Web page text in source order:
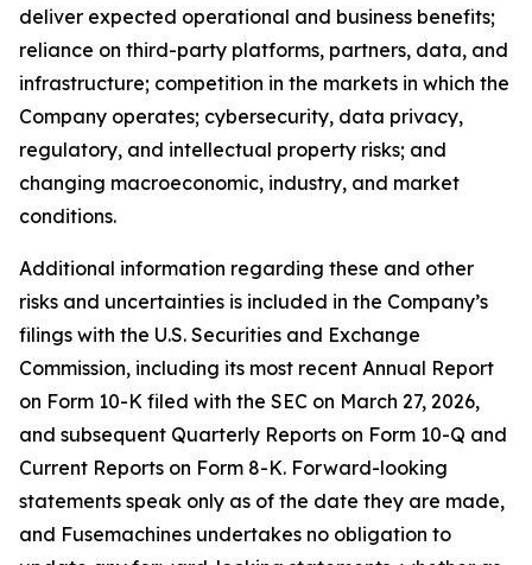
deliver expected operational and business benefits;
reliance on third-party platforms, partners, data, and
infrastructure; competition in the markets in which the
Company operates; cybersecurity, data privacy,
regulatory, and intellectual property risks; and
changing macroeconomic, industry, and market
conditions.
Additional information regarding these and other
risks and uncertainties is included in the Company’s
filings with the U.S. Securities and Exchange
Commission, including its most recent Annual Report
on Form 10-K filed with the SEC on March 27, 2026,
and subsequent Quarterly Reports on Form 10-Q and
Current Reports on Form 8-K. Forward-looking
statements speak only as of the date they are made,
and Fusemachines undertakes no obligation to